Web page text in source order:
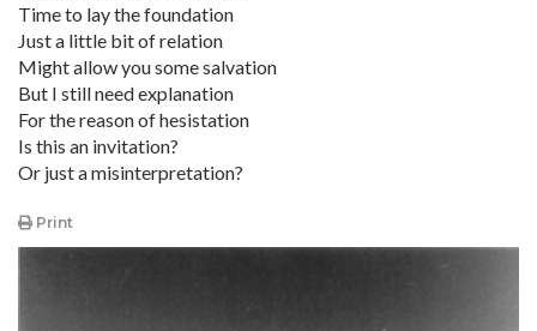
Time to lay the foundation
Just a little bit of relation
Might allow you some salvation
But I still need explanation
For the reason of hesistation
Is this an invitation?
Or just a misinterpretation?
Print